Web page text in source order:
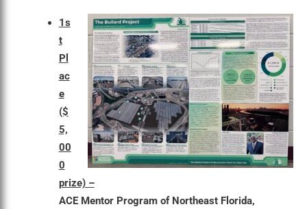
1s
t
Pl
ac
e
($
5,
00
0
prize) –
ACE Mentor Program of Northeast Florida,